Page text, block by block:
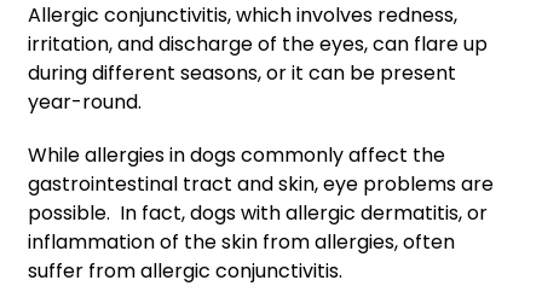
Allergic conjunctivitis, which involves redness,
irritation, and discharge of the eyes, can flare up
during different seasons, or it can be present
year-round.
While allergies in dogs commonly affect the
gastrointestinal tract and skin, eye problems are
possible. In fact, dogs with allergic dermatitis, or
inflammation of the skin from allergies, often
suffer from allergic conjunctivitis.